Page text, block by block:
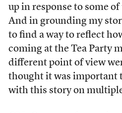
up in response to some
And in grounding my
to find a way to reflect
coming at the Tea Party
different point of view
thought it was important
with this story on